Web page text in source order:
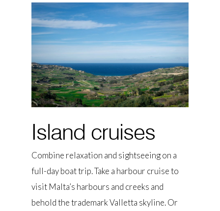
Island cruises
Combine relaxation and sightseeing on a
full-day boat trip. Take a harbour cruise to
visit Malta’s harbours and creeks and
behold the trademark Valletta skyline. Or